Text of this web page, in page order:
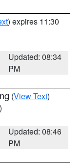
) expires 11:30
Updated: 08:34
PM
(View Text)
Updated: 08:46
PM